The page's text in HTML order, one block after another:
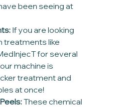
been seeing at
If you are looking
treatments like
for several
machine is
treatment and
at once!
These chemical